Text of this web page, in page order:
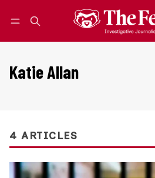
Katie Allan
4 ARTICLES